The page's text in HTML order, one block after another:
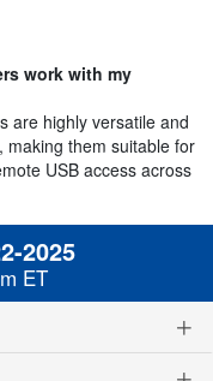
work with my
are highly versatile and
making them suitable for
USB access across
2025
ET